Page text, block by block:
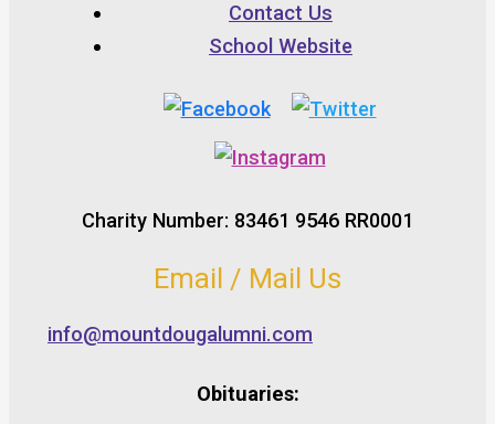
Contact Us
School Website
Charity Number: 83461 9546 RR0001
Email / Mail Us
info@mountdougalumni.com
Obituaries: